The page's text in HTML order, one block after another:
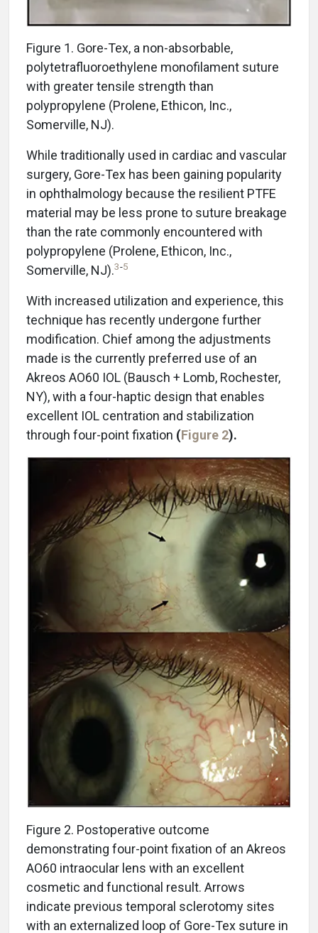
Figure 1. Gore-Tex, a non-absorbable,
polytetrafluoroethylene monofilament suture
with greater tensile strength than
polypropylene (Prolene, Ethicon, Inc.,
Somerville, NJ).
While traditionally used in cardiac and vascular
surgery, Gore-Tex has been gaining popularity
in ophthalmology because the resilient PTFE
material may be less prone to suture breakage
than the rate commonly encountered with
polypropylene (Prolene, Ethicon, Inc.,
Somerville, NJ).3-5
With increased utilization and experience, this
technique has recently undergone further
modification. Chief among the adjustments
made is the currently preferred use of an
Akreos AO60 IOL (Bausch + Lomb, Rochester,
NY), with a four-haptic design that enables
excellent IOL centration and stabilization
through four-point fixation (Figure 2).
Figure 2. Postoperative outcome
demonstrating four-point fixation of an Akreos
AO60 intraocular lens with an excellent
cosmetic and functional result. Arrows
indicate previous temporal sclerotomy sites
with an externalized loop of Gore-Tex suture in